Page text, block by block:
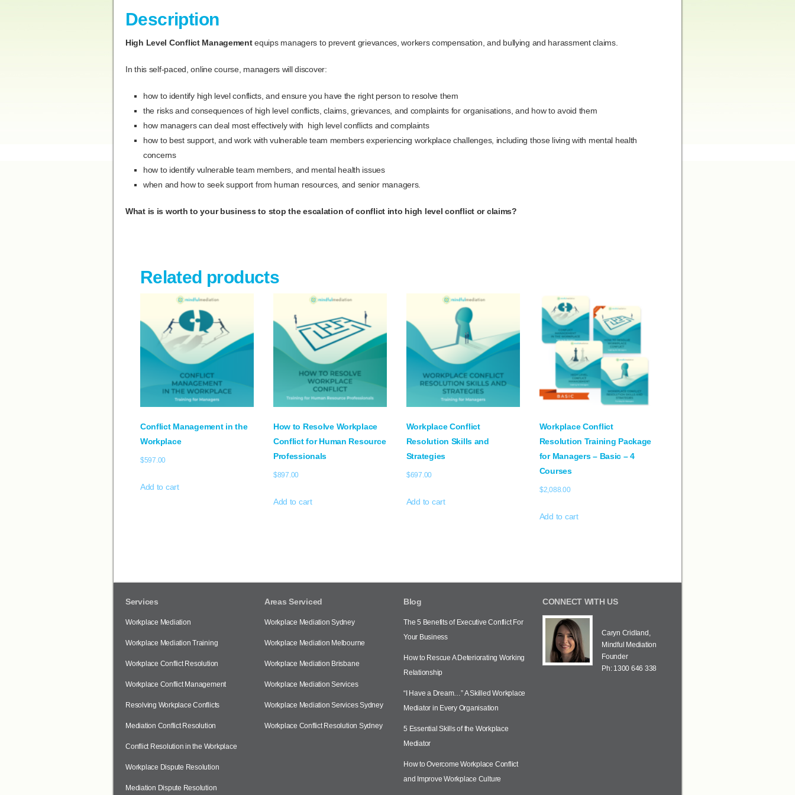
Description
High Level Conflict Managementequips managers to prevent grievances, workers compensation, and bullying and harassment claims.
In this self-paced, online course, managers will discover:
how to identify high level conflicts, and ensure you have the right person to resolve them
the risks and consequences of high level conflicts, claims, grievances, and complaints for organisations, and how to avoid them
how managers can deal most effectively with high level conflicts and complaints
how to best support, and work with vulnerable team members experiencing workplace challenges, including those living with mental health
concerns
how to identify vulnerable team members, and mental health issues
when and how to seek support from human resources, and senior managers.
What is is worth to your business to stop the escalation of conflict into high level conflict or claims?
Related products
Conflict Management in the
Workplace
$597.00
Add to cart
How to Resolve Workplace
Conflict for Human Resource
Professionals
$897.00
Add to cart
Workplace Conflict
Resolution Skills and
Strategies
$697.00
Add to cart
Workplace Conflict
Resolution Training Package
for Managers – Basic – 4
Courses
$2,088.00
Add to cart
Services
Workplace Mediation
Workplace Mediation Training
Workplace Conflict Resolution
Workplace Conflict Management
Resolving Workplace Conflicts
Mediation Conflict Resolution
Conflict Resolution in the Workplace
Workplace Dispute Resolution
Mediation Dispute Resolution
Areas Serviced
Workplace Mediation Sydney
Workplace Mediation Melbourne
Workplace Mediation Brisbane
Workplace Mediation Services
Workplace Mediation Services Sydney
Workplace Conflict Resolution Sydney
Blog
The 5 Benefits of Executive Conflict For
Your Business
How to Rescue A Deteriorating Working
Relationship
“I Have a Dream…” A Skilled Workplace
Mediator in Every Organisation
5 Essential Skills of the Workplace
Mediator
How to Overcome Workplace Conflict
and Improve Workplace Culture
CONNECT WITH US
Caryn Cridland,
Mindful Mediation
Founder
Ph: 1300 646 338